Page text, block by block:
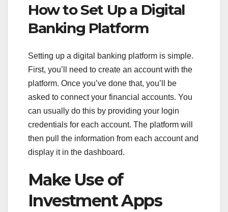
How to Set Up a Digital
Banking Platform
Setting up a digital banking platform is simple.
First, you’ll need to create an account with the
platform. Once you’ve done that, you’ll be
asked to connect your financial accounts. You
can usually do this by providing your login
credentials for each account. The platform will
then pull the information from each account and
display it in the dashboard.
Make Use of
Investment Apps